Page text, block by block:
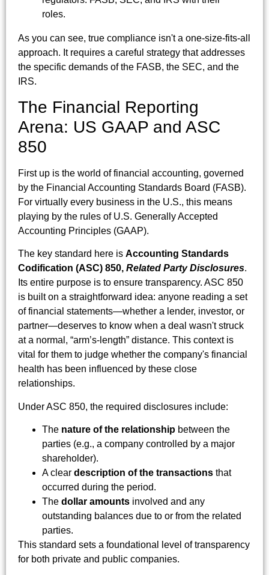
As you can see, true compliance isn't a one-size-fits-all
approach. It requires a careful strategy that addresses
the specific demands of the FASB, the SEC, and the
IRS.
The Financial Reporting
Arena: US GAAP and ASC
850
First up is the world of financial accounting, governed
by the Financial Accounting Standards Board (FASB).
For virtually every business in the U.S., this means
playing by the rules of U.S. Generally Accepted
Accounting Principles (GAAP).
The key standard here is Accounting Standards
Codification (ASC) 850, Related Party Disclosures.
Its entire purpose is to ensure transparency. ASC 850
is built on a straightforward idea: anyone reading a set
of financial statements—whether a lender, investor, or
partner—deserves to know when a deal wasn't struck
at a normal, “arm’s-length” distance. This context is
vital for them to judge whether the company's financial
health has been influenced by these close
relationships.
Under ASC 850, the required disclosures include:
The nature of the relationship between the
parties (e.g., a company controlled by a major
shareholder).
A clear description of the transactions that
occurred during the period.
The dollar amounts involved and any
outstanding balances due to or from the related
parties.
This standard sets a foundational level of transparency
for both private and public companies.